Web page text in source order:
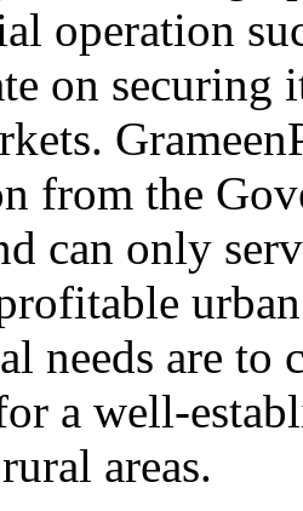
operation
on
from the
can only
needs are
a well-
areas.